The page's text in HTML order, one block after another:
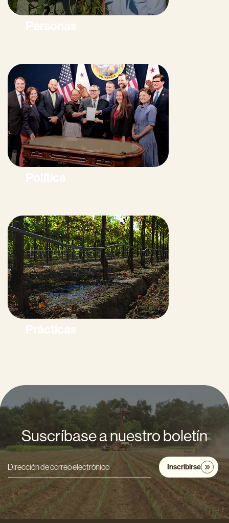
Suscríbase a nuestro boletín
Dirección
de
correo
electrónico
*
Inscribirse